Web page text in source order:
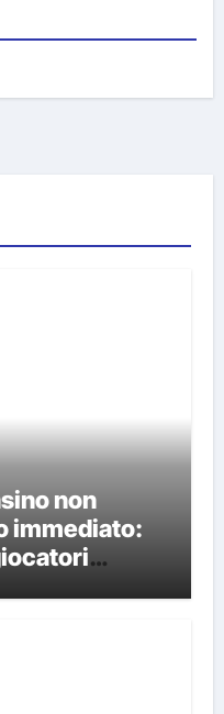
non
immediato: